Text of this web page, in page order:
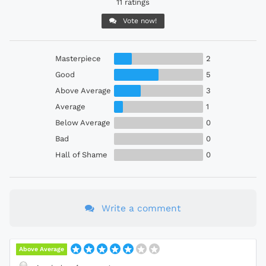
11 ratings
Vote now!
Masterpiece
2
Good
5
Above Average
3
Average
1
Below Average
0
Bad
0
Hall of Shame
0
Write a comment
Above Average